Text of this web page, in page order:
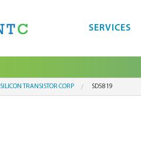
SERVICES
SILICON TRANSISTOR CORP SD5819